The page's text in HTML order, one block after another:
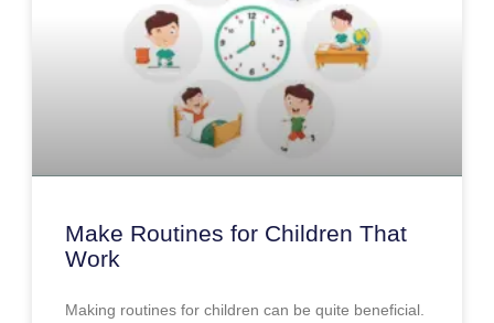
Make Routines for Children That
Work
Making routines for children can be quite beneficial.